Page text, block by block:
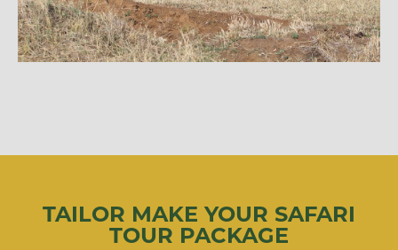
TAILOR MAKE YOUR SAFARI
TOUR PACKAGE